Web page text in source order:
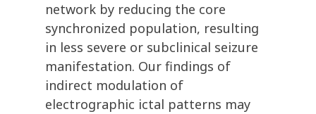
network by reducing the core
synchronized population, resulting
in less severe or subclinical seizure
manifestation. Our findings of
indirect modulation of
electrographic ictal patterns may